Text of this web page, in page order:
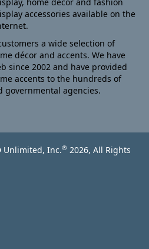
home decor and fashion
accessories available on the
a wide selection of
décor and accents. We have
since 2002 and have provided
accents to the hundreds of
governmental agencies.
Unlimited, Inc.® 2026, All Rights